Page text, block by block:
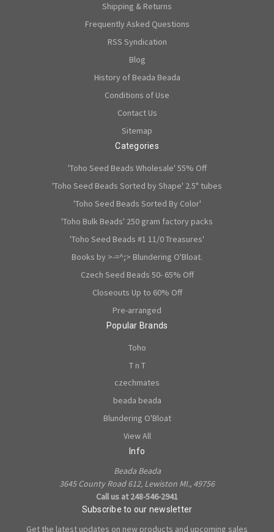
Shipping & Returns
Frequently Asked Questions
RSS Syndication
Blog
History of Beada Beada
Conditions of Use
Contact Us
Sitemap
Categories
'Toho Seed Beads Wholesale' 55% Off
'Toho Seed Beads Sorted by Shape' 2.5" tubes
'Toho Seed Beads Sorted By Color'
'Toho Bulk Beads' 250 gram factory packs
'Toho Seed Beads #1 11/0 Treasures'
Books by >-=^;> Blundering O'Bloat.
Czech Seed Beads 50- 65% Off
Closeouts Up to 60% Off
Pre-arranged
Popular Brands
Toho
T n T
czechmates
beada beada
Blundering O'Bloat
View All
Info
Beada Beada
3645 County Road 612, Lewiston MI., 49756
Call us at 248-546-2941
Subscribe to our newsletter
Get the latest updates on new products and upcoming sales